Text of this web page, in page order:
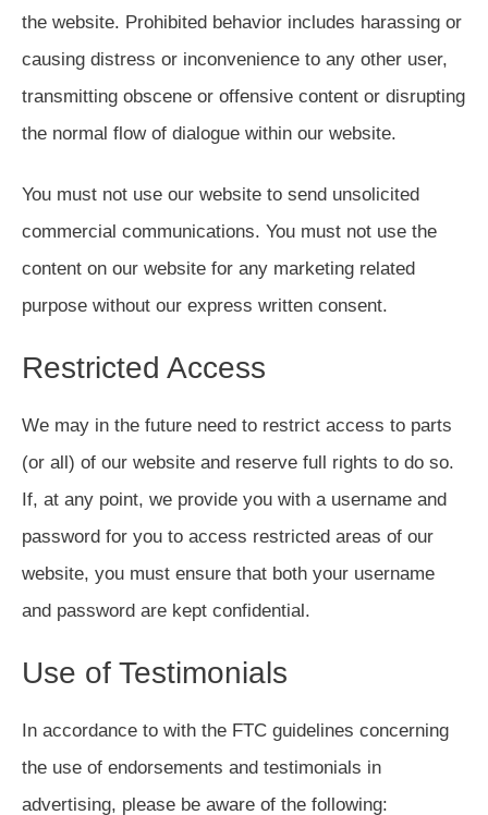
the website. Prohibited behavior includes harassing or
causing distress or inconvenience to any other user,
transmitting obscene or offensive content or disrupting
the normal flow of dialogue within our website.
You must not use our website to send unsolicited
commercial communications. You must not use the
content on our website for any marketing related
purpose without our express written consent.
Restricted Access
We may in the future need to restrict access to parts
(or all) of our website and reserve full rights to do so.
If, at any point, we provide you with a username and
password for you to access restricted areas of our
website, you must ensure that both your username
and password are kept confidential.
Use of Testimonials
In accordance to with the FTC guidelines concerning
the use of endorsements and testimonials in
advertising, please be aware of the following: